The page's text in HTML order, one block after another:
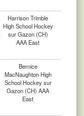
Harrison Trimble
High School Hockey
sur Gazon (CH)
AAA East
Bernice
MacNaughton High
School Hockey sur
Gazon (CH) AAA
East